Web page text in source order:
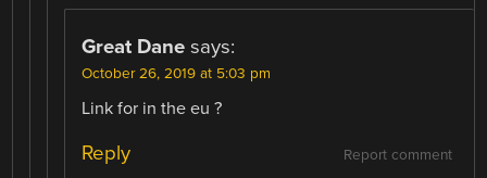
Great Dane says:
October 26, 2019 at 5:03 pm
Link for in the eu ?
Report comment
Reply